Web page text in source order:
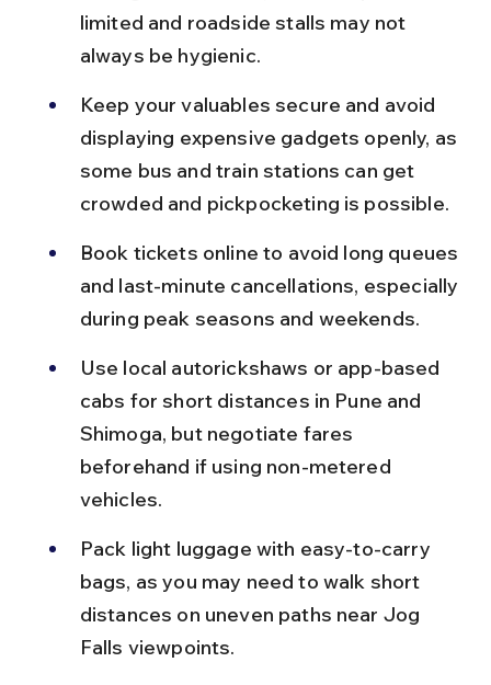
limited and roadside stalls may not
always be hygienic.
Keep your valuables secure and avoid
displaying expensive gadgets openly, as
some bus and train stations can get
crowded and pickpocketing is possible.
Book tickets online to avoid long queues
and last-minute cancellations, especially
during peak seasons and weekends.
Use local autorickshaws or app-based
cabs for short distances in Pune and
Shimoga, but negotiate fares
beforehand if using non-metered
vehicles.
Pack light luggage with easy-to-carry
bags, as you may need to walk short
distances on uneven paths near Jog
Falls viewpoints.